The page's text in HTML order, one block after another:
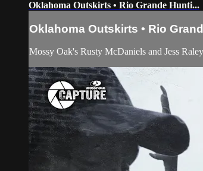
Oklahoma Outskirts • Rio Grande Hunti...
Oklahoma Outskirts • Rio
Mossy Oak's Rusty McDaniels and Jess